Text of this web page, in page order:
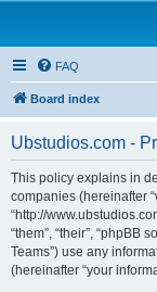
FAQ
Board index
Ubstudios.com -
This policy explains in
companies (hereinafter
“http://
“them”, “their”, “phpBB
Teams”) use any
(hereinafter “your